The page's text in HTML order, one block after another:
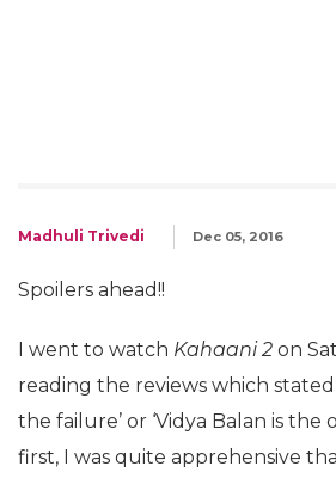
Madhuli Trivedi Dec 05, 2016
Spoilers ahead!!
I went to watch Kahaani 2 on
reading the reviews which stated
the failure’ or ‘Vidya Balan is the
first, I was quite apprehensive